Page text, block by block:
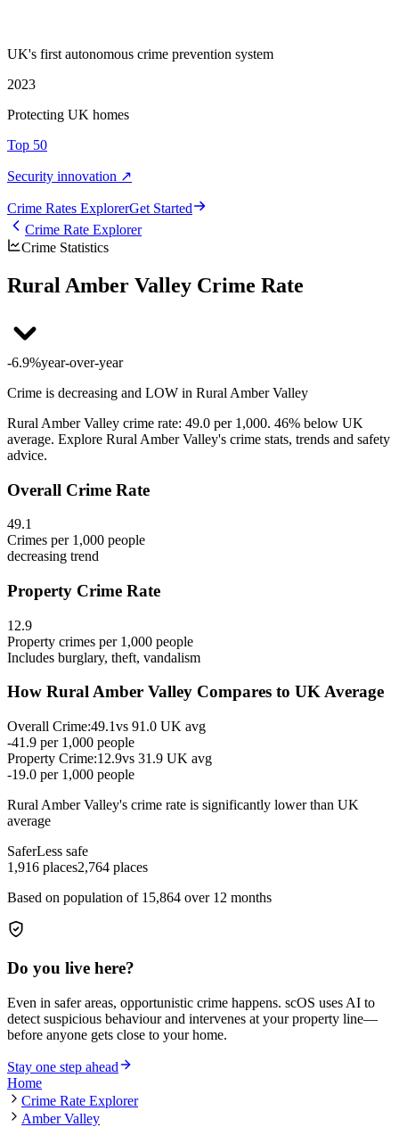
UK's first autonomous crime prevention system
2023
Protecting UK homes
Top 50
Security innovation ↗
Crime Rates ExplorerGet Started
Crime Rate Explorer
Crime Statistics
Rural Amber Valley Crime Rate
-6.9%year-over-year
Crime is decreasing and LOW in Rural Amber Valley
Rural Amber Valley crime rate: 49.0 per 1,000. 46% below UK
average. Explore Rural Amber Valley's crime stats, trends and safety
advice.
Overall Crime Rate
49.1
Crimes per 1,000 people
decreasing trend
Property Crime Rate
12.9
Property crimes per 1,000 people
Includes burglary, theft, vandalism
How Rural Amber Valley Compares to UK Average
Overall Crime:49.1vs 91.0 UK avg
-41.9 per 1,000 people
Property Crime:12.9vs 31.9 UK avg
-19.0 per 1,000 people
Rural Amber Valley's crime rate is significantly lower than UK
average
SaferLess safe
1,916 places2,764 places
Based on population of 15,864 over 12 months
Do you live here?
Even in safer areas, opportunistic crime happens. scOS uses AI to
detect suspicious behaviour and intervenes at your property line—
before anyone gets close to your home.
Stay one step ahead
Home
Crime Rate Explorer
Amber Valley